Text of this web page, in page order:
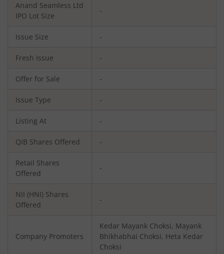
Anand Seamless Ltd
IPO Lot Size
-
Issue Size -
Fresh Issue -
Offer for Sale -
Issue Type -
Listing At -
QIB Shares Offered -
Retail Shares
Offered
-
NII (HNI) Shares
Offered
-
Company Promoters
Kedar Mayank Choksi, Mayank
Bhikhabhai Choksi, Heta Kedar
Choksi